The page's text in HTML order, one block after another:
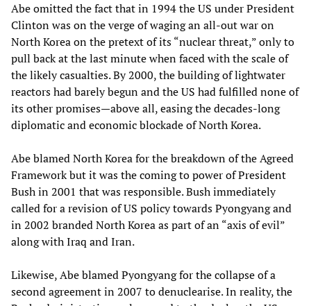
Abe omitted the fact that in 1994 the US under President
Clinton was on the verge of waging an all-out war on
North Korea on the pretext of its “nuclear threat,” only to
pull back at the last minute when faced with the scale of
the likely casualties. By 2000, the building of lightwater
reactors had barely begun and the US had fulfilled none of
its other promises—above all, easing the decades-long
diplomatic and economic blockade of North Korea.
Abe blamed North Korea for the breakdown of the Agreed
Framework but it was the coming to power of President
Bush in 2001 that was responsible. Bush immediately
called for a revision of US policy towards Pyongyang and
in 2002 branded North Korea as part of an “axis of evil”
along with Iraq and Iran.
Likewise, Abe blamed Pyongyang for the collapse of a
second agreement in 2007 to denuclearise. In reality, the